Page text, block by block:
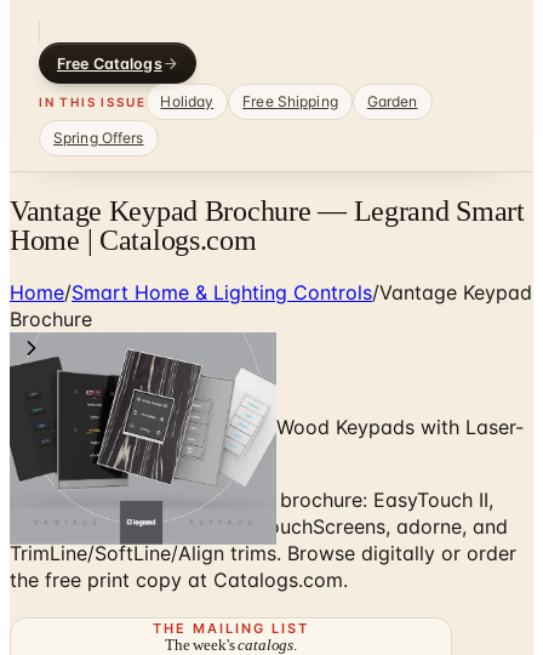
Free Catalogs
IN THIS ISSUE Holiday Free Shipping
Garden
Spring Offers
Vantage Keypad Brochure — Legrand Smart
Home | Catalogs.com
Home/Smart Home & Lighting Controls/Vantage Keypad
Brochure
Custom Billet Metal, Glass & Wood Keypads with Laser-
Engraved Labels
Vantage by Legrand keypad brochure: EasyTouch II,
EasyTouch Glass, Equinox TouchScreens, adorne, and
TrimLine/SoftLine/Align trims. Browse digitally or order
the free print copy at Catalogs.com.
THE MAILING LIST
The week'scatalogs